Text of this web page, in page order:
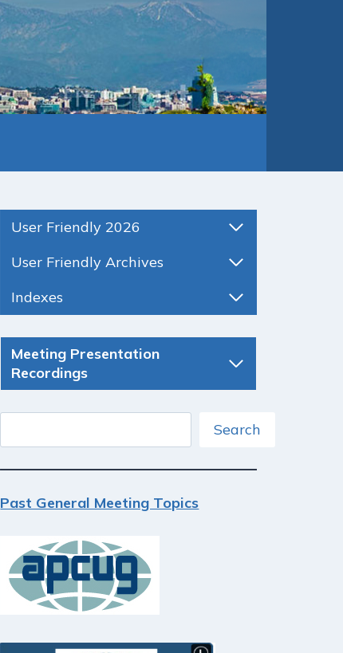
User Friendly 2026
User Friendly Archives
Indexes
Meeting Presentation
Recordings
Search
Past General Meeting Topics